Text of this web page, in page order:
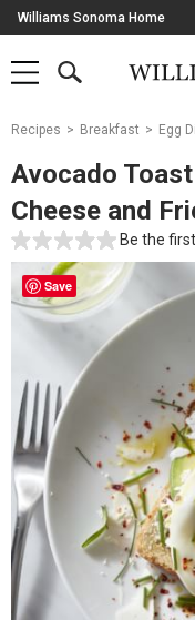
Skip
Navigation
Williams Sonoma Home
SHOP
SHOP
MAIN
OPEN
Main
Starts
Here
Recipes Breakfast Egg
Avocado
Cheese and
Be the
Save